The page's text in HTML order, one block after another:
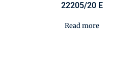
22205/20 E
Read more